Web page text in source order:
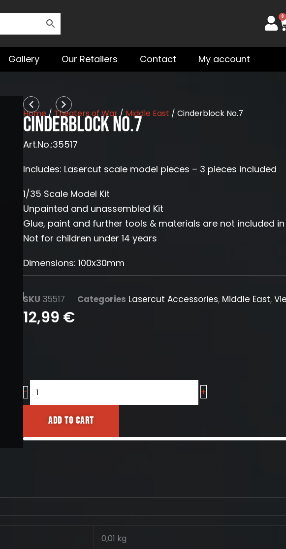
0
Gallery Our Retailers Contact My account
Prev Next
Home/Theaters of War/Middle East / Cinderblock No.7
Cinderblock No.7
Art.No.:35517
Includes: Lasercut scale model pieces – 3 pieces included
1/35 Scale Model Kit
Unpainted and unassembled Kit
Glue, paint and further tools & materials are not included in
Not for children under 14 years
Dimensions: 100x30mm
SKU 35517 Categories Lasercut Accessories, Middle East,
12,99 €
-
No.7
+
Add to cart
0,01 kg